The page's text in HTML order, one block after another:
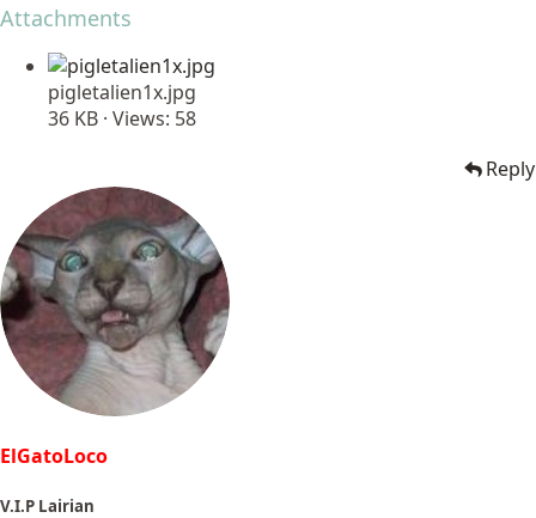
Attachments
pigletalien1x.jpg
36 KB · Views: 58
Reply
ElGatoLoco
V.I.P Lairian